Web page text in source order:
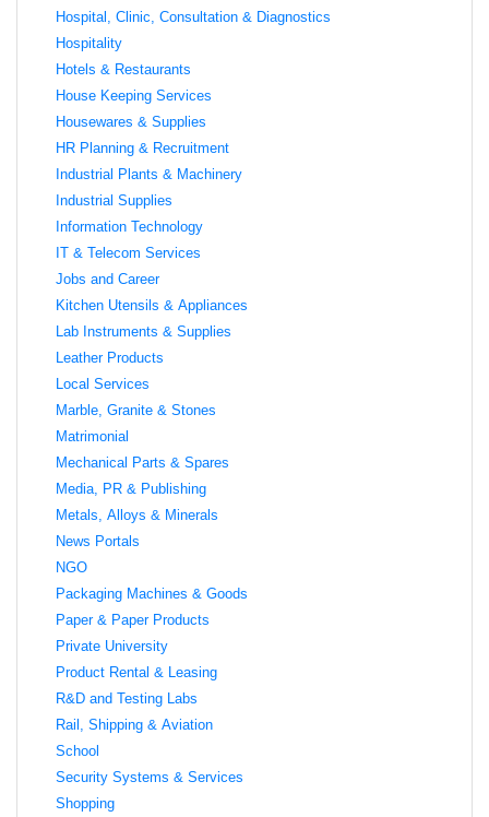
Hospital, Clinic, Consultation & Diagnostics
Hospitality
Hotels & Restaurants
House Keeping Services
Housewares & Supplies
HR Planning & Recruitment
Industrial Plants & Machinery
Industrial Supplies
Information Technology
IT & Telecom Services
Jobs and Career
Kitchen Utensils & Appliances
Lab Instruments & Supplies
Leather Products
Local Services
Marble, Granite & Stones
Matrimonial
Mechanical Parts & Spares
Media, PR & Publishing
Metals, Alloys & Minerals
News Portals
NGO
Packaging Machines & Goods
Paper & Paper Products
Private University
Product Rental & Leasing
R&D and Testing Labs
Rail, Shipping & Aviation
School
Security Systems & Services
Shopping